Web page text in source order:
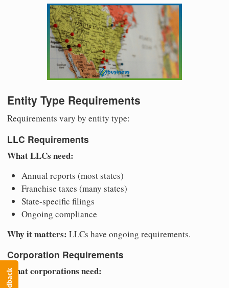
Entity Type Requirements
Requirements vary by entity type:
LLC Requirements
What LLCs need:
Annual reports (most states)
Franchise taxes (many states)
State-specific filings
Ongoing compliance
Why it matters: LLCs have ongoing requirements.
Corporation Requirements
What corporations need: